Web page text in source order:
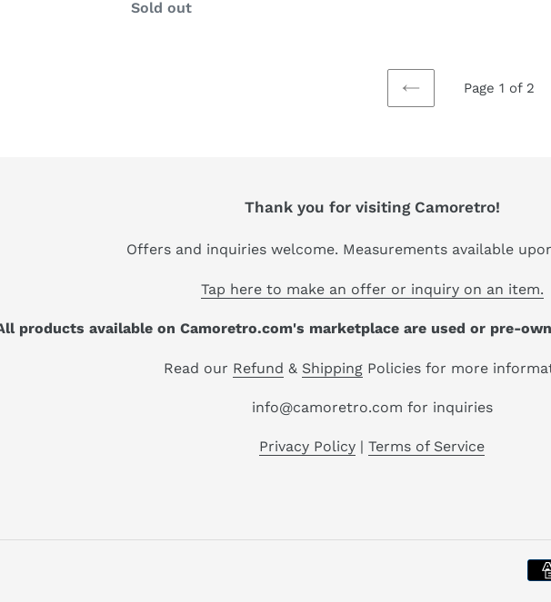
Regular
Sold out
PREVIOUS
Page 1 of 2
Thank you for visiting Camoretro!
Offers and inquiries welcome. Measurements available
Tap here to make an offer or inquiry on an item.
products available on Camoretro.com's marketplace are used or pre-
Read our Refund & Shipping Policies for more
info@camoretro.com for inquiries
Privacy Policy | Terms of Service